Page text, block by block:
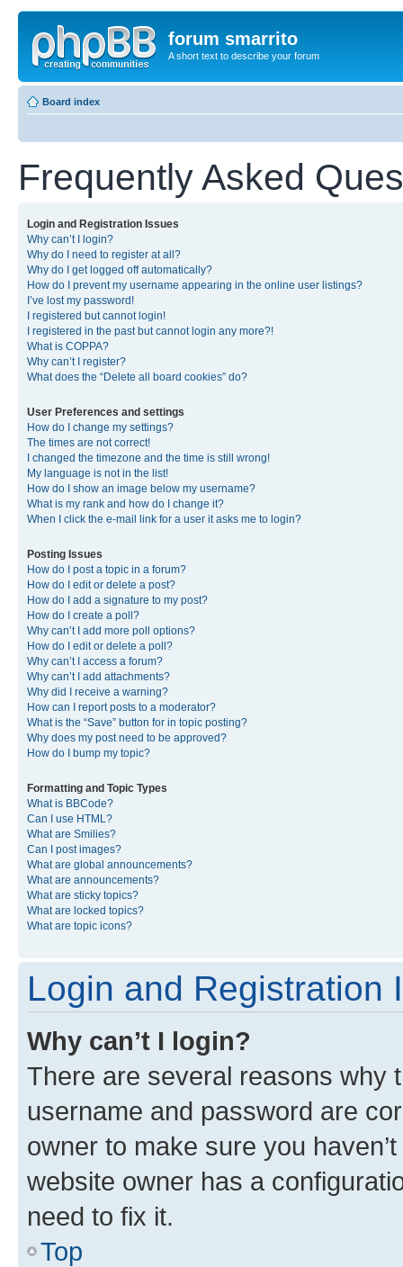
forum smarrito
A short text to describe your forum
Board index
Frequently Asked
Login and Registration Issues
Why can’t I login?
Why do I need to register at all?
Why do I get logged off automatically?
How do I prevent my username appearing in the online user listings?
I’ve lost my password!
I registered but cannot login!
I registered in the past but cannot login any more?!
What is COPPA?
Why can’t I register?
What does the “Delete all board cookies” do?
User Preferences and settings
How do I change my settings?
The times are not correct!
I changed the timezone and the time is still wrong!
My language is not in the list!
How do I show an image below my username?
What is my rank and how do I change it?
When I click the e-mail link for a user it asks me to login?
Posting Issues
How do I post a topic in a forum?
How do I edit or delete a post?
How do I add a signature to my post?
How do I create a poll?
Why can’t I add more poll options?
How do I edit or delete a poll?
Why can’t I access a forum?
Why can’t I add attachments?
Why did I receive a warning?
How can I report posts to a moderator?
What is the “Save” button for in topic posting?
Why does my post need to be approved?
How do I bump my topic?
Formatting and Topic Types
What is BBCode?
Can I use HTML?
What are Smilies?
Can I post images?
What are global announcements?
What are announcements?
What are sticky topics?
What are locked topics?
What are topic icons?
Login and Registration
Why can’t I login?
There are several reasons why
username and password are
owner to make sure you
website owner has a
need to fix it.
Top